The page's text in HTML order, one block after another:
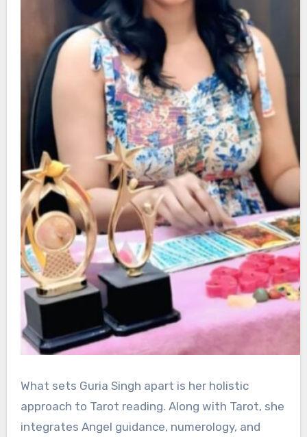
What sets Guria Singh apart is her holistic
approach to Tarot reading. Along with Tarot, she
integrates Angel guidance, numerology, and